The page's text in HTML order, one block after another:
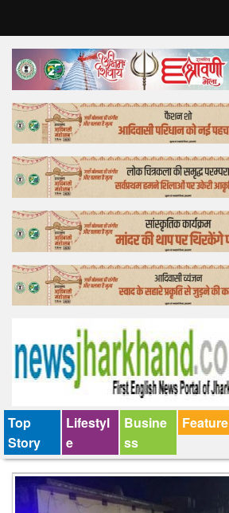
Home
Top Story
Bollywood
Business
Feature
Lifestyle
Offtrack
Top
Story
Lifestyl
e
Busine
ss
Feature